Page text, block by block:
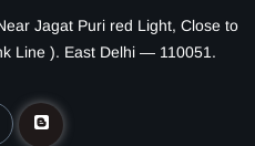
Jagat Puri red Light, Close to
Line ). East Delhi — 110051.